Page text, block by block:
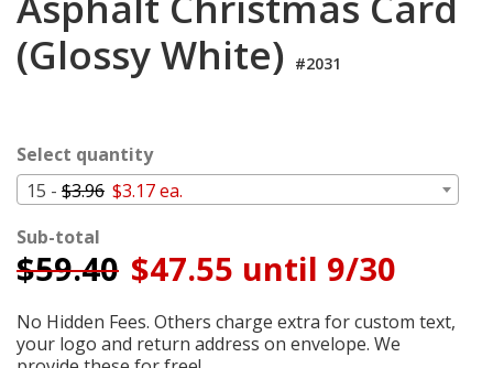
My
Cart
(Glossy White) #2031
Select quantity
15 - $3.96 $3.17 ea.
Sub-total
$59.40 $47.55 until 9/30
No Hidden Fees. Others charge extra for custom text,
your logo and return address on envelope. We